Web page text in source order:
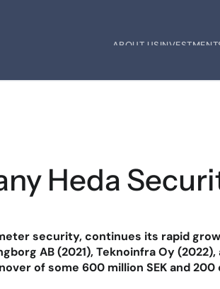
ABOUT US
Heda
security, continues its rapid
AB (2021), Teknoinfra Oy
of some 600 million SEK and 200